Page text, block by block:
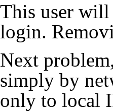
This user
login.
Next
simply by
only to local